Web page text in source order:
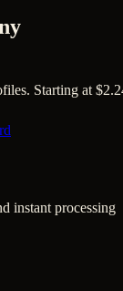
Starting at
instant processing